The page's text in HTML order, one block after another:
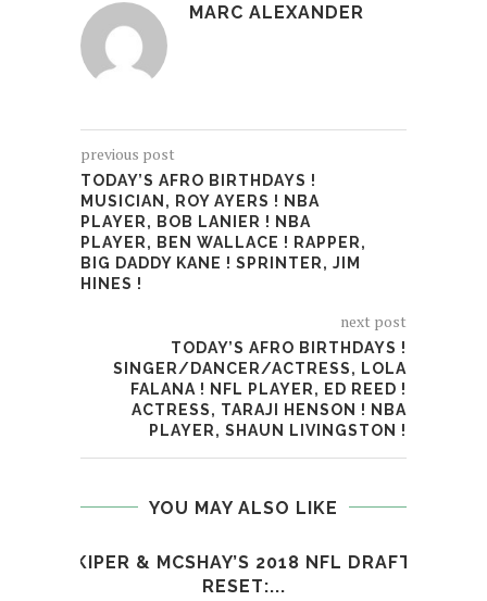
MARC ALEXANDER
previous post
TODAY’S AFRO BIRTHDAYS !
MUSICIAN, ROY AYERS ! NBA
PLAYER, BOB LANIER ! NBA
PLAYER, BEN WALLACE ! RAPPER,
BIG DADDY KANE ! SPRINTER, JIM
HINES !
next post
TODAY’S AFRO BIRTHDAYS !
SINGER/DANCER/ACTRESS, LOLA
FALANA ! NFL PLAYER, ED REED !
ACTRESS, TARAJI HENSON ! NBA
PLAYER, SHAUN LIVINGSTON !
YOU MAY ALSO LIKE
KIPER & MCSHAY’S 2018 NFL DRAFT
RESET:...